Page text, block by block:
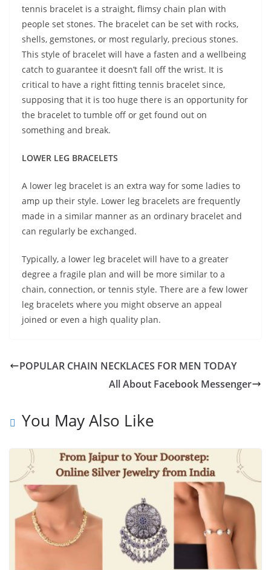
tennis bracelet is a straight, flimsy chain plan with
people set stones. The bracelet can be set with rocks,
shells, gemstones, or most regularly, precious stones.
This style of bracelet will have a fasten and a wellbeing
catch to guarantee it doesn’t fall off the wrist. It is
critical to have a right fitting tennis bracelet since,
supposing that it is too huge there is an opportunity for
the bracelet to tumble off or get found out on
something and break.
LOWER LEG BRACELETS
A lower leg bracelet is an extra way for some ladies to
amp up their style. Lower leg bracelets are frequently
made in a similar manner as an ordinary bracelet and
can regularly be exchanged.
Typically, a lower leg bracelet will have to a greater
degree a fragile plan and will be more similar to a
chain, connection, or tennis style. There are a few lower
leg bracelets where you might observe an appeal
joined or even a high quality plan.
POPULAR CHAIN NECKLACES FOR MEN TODAY
All About Facebook Messenger
You May Also Like